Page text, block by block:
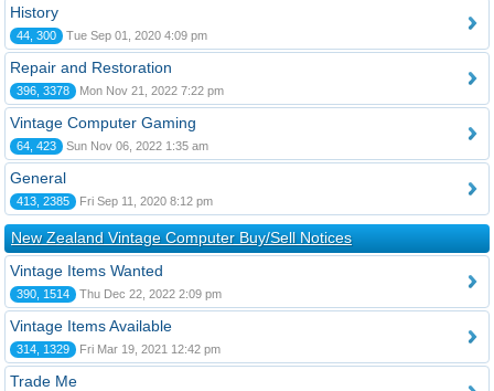
History
44, 300 Tue Sep 01, 2020 4:09 pm
Repair and Restoration
396, 3378 Mon Nov 21, 2022 7:22 pm
Vintage Computer Gaming
64, 423 Sun Nov 06, 2022 1:35 am
General
413, 2385 Fri Sep 11, 2020 8:12 pm
New Zealand Vintage Computer Buy/Sell Notices
Vintage Items Wanted
390, 1514 Thu Dec 22, 2022 2:09 pm
Vintage Items Available
314, 1329 Fri Mar 19, 2021 12:42 pm
Trade Me